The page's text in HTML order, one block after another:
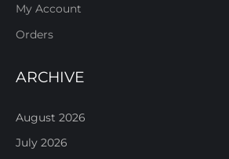
My Account
Orders
ARCHIVE
August 2026
July 2026